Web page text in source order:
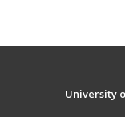
University